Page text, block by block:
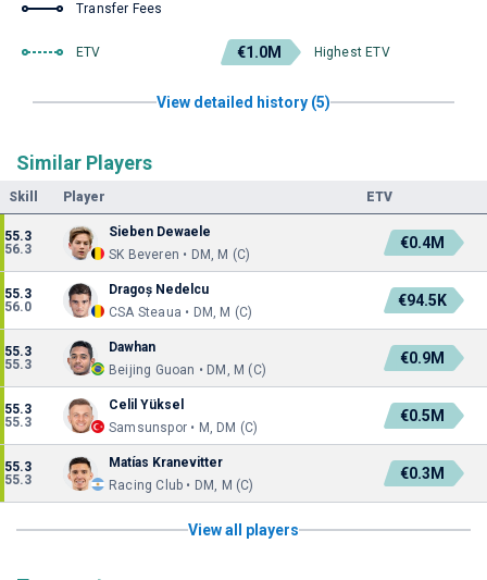
Transfer Fees
ETV €1.0M Highest ETV
View detailed history (5)
Similar Players
Skill Player ETV
55.3
56.3
Sieben Dewaele
SK Beveren • DM, M (C)
€0.4M
55.3
56.0
Dragoș Nedelcu
CSA Steaua • DM, M (C)
€94.5K
55.3
55.3
Dawhan
Beijing Guoan • DM, M (C)
€0.9M
55.3
55.3
Celil Yüksel
Samsunspor • M, DM (C)
€0.5M
55.3
55.3
Matías Kranevitter
Racing Club • DM, M (C)
€0.3M
View all players